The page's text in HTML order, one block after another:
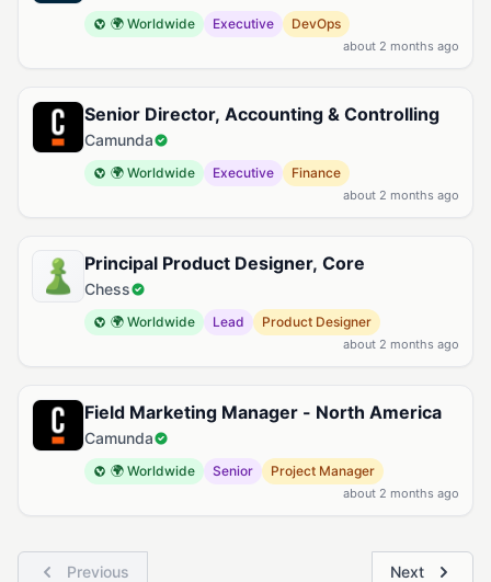
🌍 Worldwide Executive DevOps
about 2 months ago
Senior Director, Accounting & Controlling
Camunda
🌍 Worldwide Executive Finance
about 2 months ago
Principal Product Designer, Core
Chess
🌍 Worldwide Lead Product Designer
about 2 months ago
Field Marketing Manager - North America
Camunda
🌍 Worldwide Senior Project Manager
about 2 months ago
Previous Next